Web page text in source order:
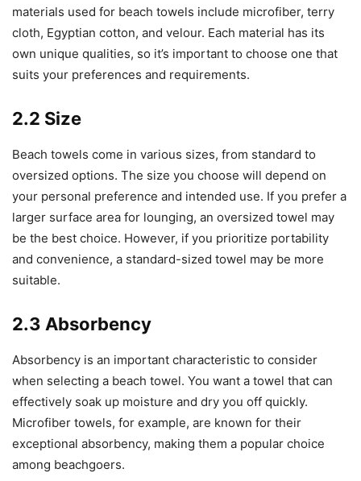
materials used for beach towels include microfiber, terry
cloth, Egyptian cotton, and velour. Each material has its
own unique qualities, so it’s important to choose one that
suits your preferences and requirements.
2.2 Size
Beach towels come in various sizes, from standard to
oversized options. The size you choose will depend on
your personal preference and intended use. If you prefer a
larger surface area for lounging, an oversized towel may
be the best choice. However, if you prioritize portability
and convenience, a standard-sized towel may be more
suitable.
2.3 Absorbency
Absorbency is an important characteristic to consider
when selecting a beach towel. You want a towel that can
effectively soak up moisture and dry you off quickly.
Microfiber towels, for example, are known for their
exceptional absorbency, making them a popular choice
among beachgoers.